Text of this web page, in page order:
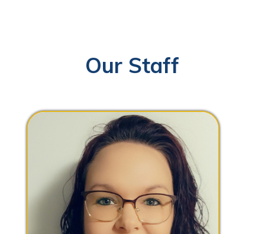
Our Staff